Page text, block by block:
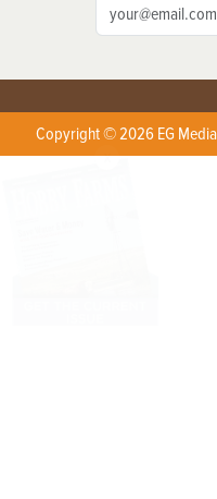
Copyright © 2026 EG
X